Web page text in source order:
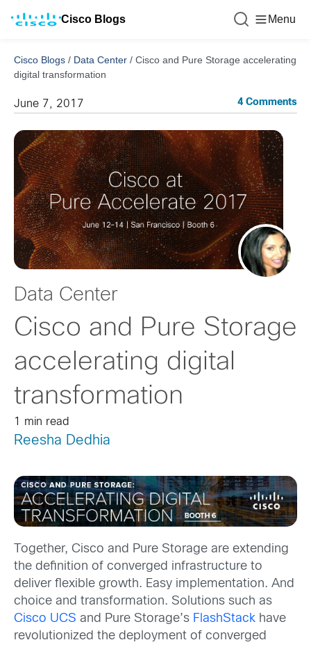
Cisco Blogs Menu
Cisco Blogs / Data Center / Cisco and Pure Storage accelerating
digital transformation
June 7, 2017 4 Comments
Data Center
Cisco and Pure Storage
accelerating digital
transformation
1 min read
Reesha Dedhia
Together, Cisco and Pure Storage are extending
the definition of converged infrastructure to
deliver flexible growth. Easy implementation. And
choice and transformation. Solutions such as
Cisco UCS and Pure Storage’s FlashStack have
revolutionized the deployment of converged